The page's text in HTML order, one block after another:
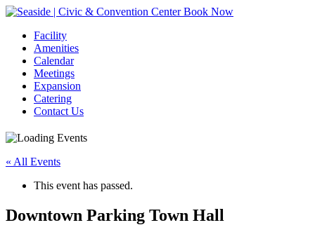
Book Now
Facility
Amenities
Calendar
Meetings
Expansion
Catering
Contact Us
« All Events
This event has passed.
Downtown Parking Town Hall